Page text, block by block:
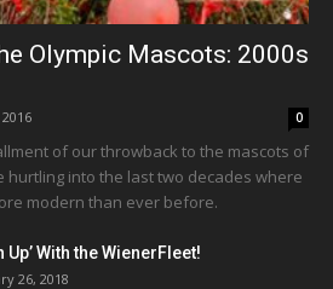
Olympic Mascots: 2000s
0
of our throwback to the mascots of
hurtling into the last two decades where
modern than ever before.
Up’ With the WienerFleet!
26, 2018